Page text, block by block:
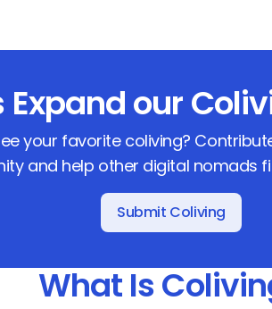
Expand our
your favorite coliving?
and help other digital nomads
Submit Coliving
What Is